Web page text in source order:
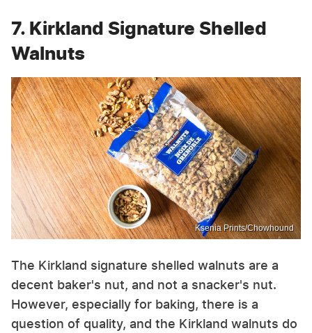
7. Kirkland Signature Shelled
Walnuts
Ksenia Prints/Chowhound
The Kirkland signature shelled walnuts are a
decent baker's nut, and not a snacker's nut.
However, especially for baking, there is a
question of quality, and the Kirkland walnuts do